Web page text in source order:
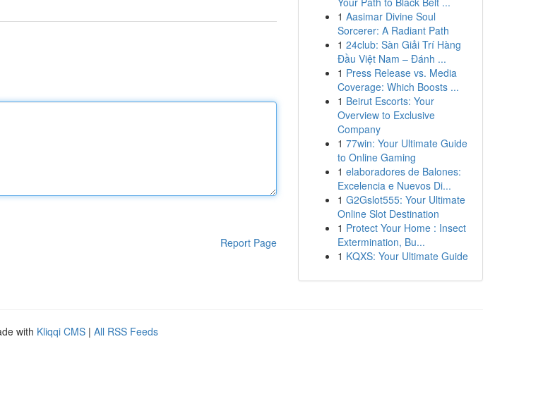
Report Page
1 Aasimar Divine Soul
Sorcerer: A Radiant Path
1 24club: Sàn Giải Trí Hàng
Đầu Việt Nam – Đánh ...
1 Press Release vs. Media
Coverage: Which Boosts ...
1 Beirut Escorts: Your
Overview to Exclusive
Company
1 77win: Your Ultimate Guide
to Online Gaming
1 elaboradores de Balones:
Excelencia e Nuevos Di...
1 G2Gslot555: Your Ultimate
Online Slot Destination
1 Protect Your Home : Insect
Extermination, Bu...
1 KQXS: Your Ultimate Guide
with Kliqqi CMS | All RSS Feeds